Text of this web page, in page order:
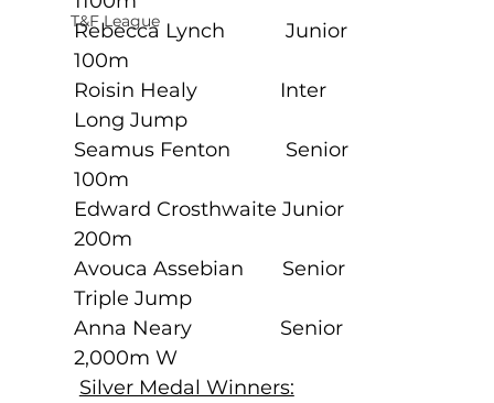
T&F League
Rebecca Lynch           Junior
100m
Roisin Healy               Inter
Long Jump
Seamus Fenton          Senior
100m
Edward Crosthwaite Junior
200m
Avouca Assebian       Senior
Triple Jump
Anna Neary                Senior
2,000m W
Silver Medal Winners: